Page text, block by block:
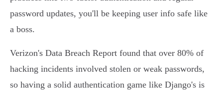
password updates, you'll be keeping user info safe like
a boss.
Verizon's Data Breach Report found that over 80% of
hacking incidents involved stolen or weak passwords,
so having a solid authentication game like Django's is